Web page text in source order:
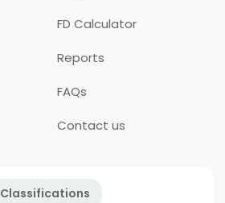
FD Calculator
Reports
FAQs
Contact us
Classifications